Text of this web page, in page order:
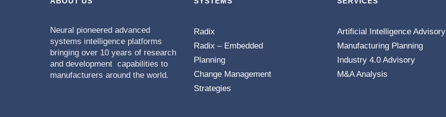
Neural pioneered advanced
systems intelligence platforms
bringing over 10 years of research
and development capabilities to
manufacturers around the world.
Radix
Radix – Embedded
Planning
Change Management
Strategies
Artificial Intelligence Advisory
Manufacturing Planning
Industry 4.0 Advisory
M&A Analysis